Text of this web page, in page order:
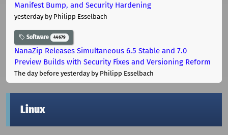
Manifest Bump, and Security Hardening
yesterdayby Philipp Esselbach
Software 44679
NanaZip Releases Simultaneous 6.5 Stable and 7.0
Preview Builds with Security Fixes and Versioning Reform
The day before yesterdayby Philipp Esselbach
Linux